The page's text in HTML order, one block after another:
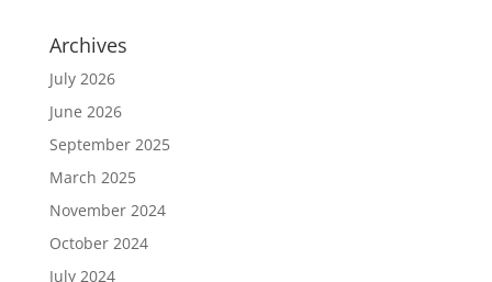
Archives
July 2026
June 2026
September 2025
March 2025
November 2024
October 2024
July 2024